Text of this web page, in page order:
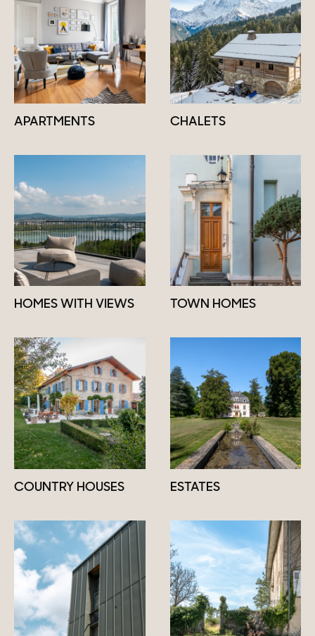
APARTMENTS CHALETS
HOMES WITH VIEWS TOWN HOMES
COUNTRY HOUSES ESTATES